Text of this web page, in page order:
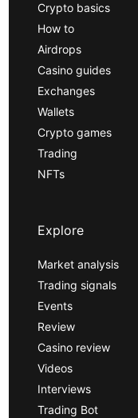
Crypto basics
How to
Airdrops
Casino guides
Exchanges
Wallets
Crypto games
Trading
NFTs
Explore
Market analysis
Trading signals
Events
Review
Casino review
Videos
Interviews
Trading Bot